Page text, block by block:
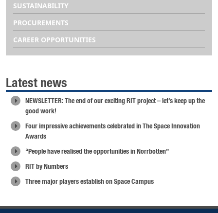
SUSTAINABILITY
PROCUREMENTS
CAREER OPPORTUNITIES
Latest news
NEWSLETTER: The end of our exciting RIT project – let’s keep up the
good work!
Four impressive achievements celebrated in The Space Innovation
Awards
“People have realised the opportunities in Norrbotten”
RIT by Numbers
Three major players establish on Space Campus